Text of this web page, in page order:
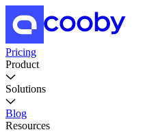
Pricing
Product
Solutions
Blog
Resources